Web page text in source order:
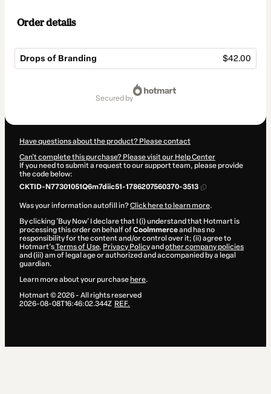
Order details
Drops of Branding $42.00
secured by
Have questions about the product? Please contact
Can't complete this purchase? Please visit our Help Center
If you need to submit a request to our support team, please provide
the code below:
CKTID-N77301051Q6m7diic51-1786207560370-3513
Was your information autofill in?Click here to learn more.
By clicking 'Buy Now' I declare that I (i) understand that Hotmart is
processing this order on behalf ofCoolmmerceand has no
responsibility for the content and/or control over it; (ii) agree to
Hotmart’sTerms of Use, Privacy Policyand other company policies
and (iii) am of legal age or authorized and accompanied by a legal
guardian.
Learn more about your purchase here.
Hotmart ©2026- All rights reserved
2026-08-08T16:46:02.344Z REF.